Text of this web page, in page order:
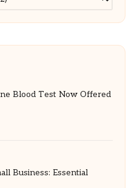
Blood Test Now Offered
Business: Essential